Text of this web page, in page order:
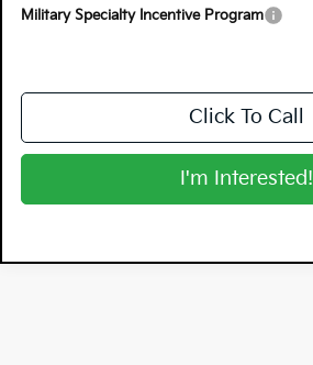
Military Specialty Incentive Program
Click To Call
I'm Interested!